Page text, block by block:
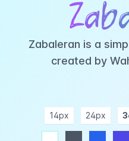
Zabaleran is a
created by
14px 24px